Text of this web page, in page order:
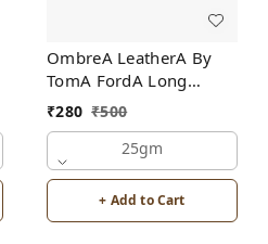
OmbreA LeatherA By
TomA FordA Long
Lasting Perfume Roll-On
Alcohol Free
₹280 ₹500
25gm
+ Add to Cart